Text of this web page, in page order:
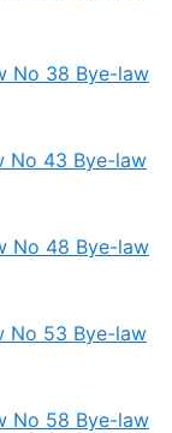
No 38 Bye-law
No 43 Bye-law
No 48 Bye-law
No 53 Bye-law
No 58 Bye-law